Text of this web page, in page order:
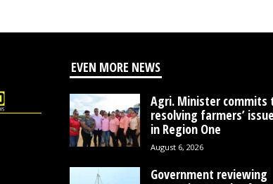
EVEN MORE NEWS
Agri. Minister commits
resolving farmers’
in Region One
August 6, 2026
Government reviewing